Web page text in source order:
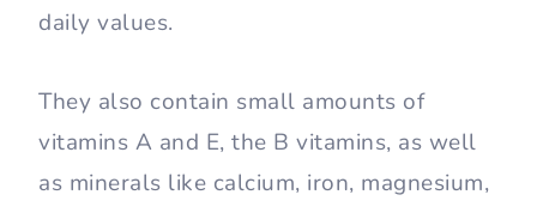
daily values.
They also contain small amounts of
vitamins A and E, the B vitamins, as well
as minerals like calcium, iron, magnesium,